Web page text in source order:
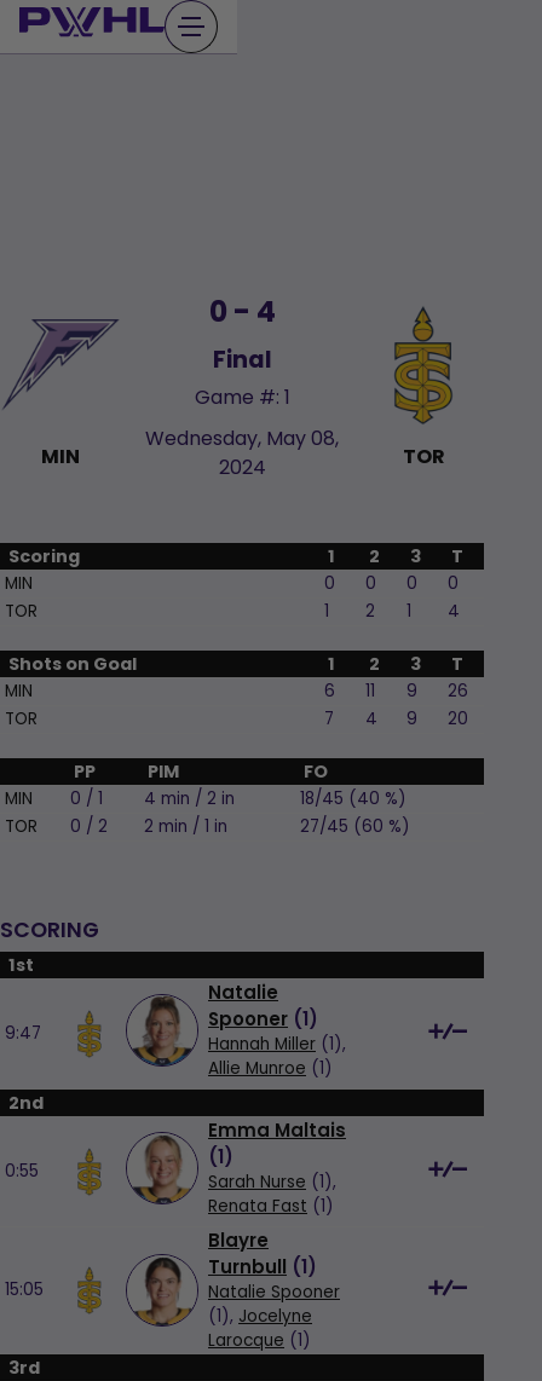
Skip
to
MIN
0 - 4
Final
Game #: 1
Wednesday, May 08,
2024
TOR
Scoring 1 2 3 T
MIN 0 0 0
0
TOR
1 2 1 4
Shots on Goal 1 2 3 T
MIN 6 11 9
26
TOR
7 4 9 20
PP PIM FO
MIN 0 / 1 4 min / 2 in
18/45 (40 %)
TOR
0 / 2 2 min / 1 in 27/45 (60 %)
SCORING
1st
9:47
Natalie
Spooner (1)
Hannah Miller (1),
Allie Munroe (1)
2nd
0:55
Emma Maltais
(1)
Sarah Nurse (1),
Renata Fast (1)
15:05
Blayre
Turnbull (1)
Natalie Spooner
(1), Jocelyne
Larocque (1)
3rd